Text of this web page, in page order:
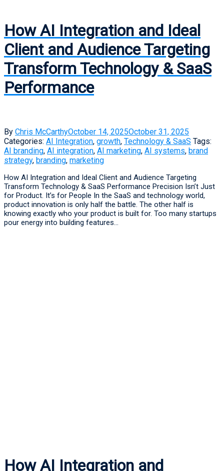
How AI Integration and Ideal
Client and Audience Targeting
Transform Technology & SaaS
Performance
By Chris McCarthyOctober 14, 2025October 31, 2025
Categories: AI Integration, growth, Technology & SaaS Tags:
AI branding, AI integration, AI marketing, AI systems, brand
strategy, branding, marketing
How AI Integration and Ideal Client and Audience Targeting
Transform Technology & SaaS Performance Precision Isn’t Just
for Product. It’s for People In the SaaS and technology world,
product innovation is only half the battle. The other half is
knowing exactly who your product is built for. Too many startups
pour energy into building features...
How AI Integration and